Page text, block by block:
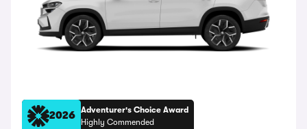
2026
Adventurer's Choice Award
Highly Commended